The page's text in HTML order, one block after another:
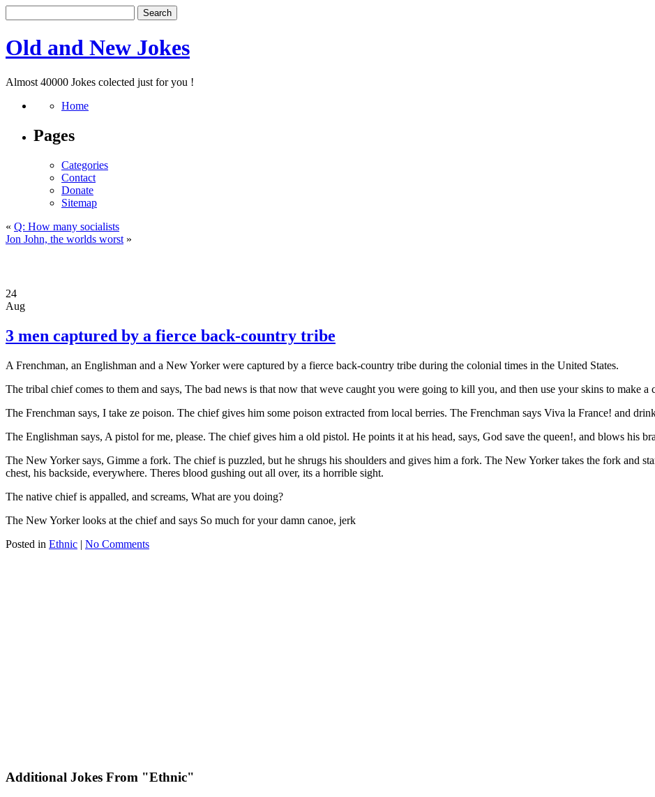
Old and New Jokes
Almost 40000 Jokes colected just for you !
Home
Pages
Categories
Contact
Donate
Sitemap
« Q: How many socialists
Jon John, the worlds worst »
24
Aug
3 men captured by a fierce back-country tribe
A Frenchman, an Englishman and a New Yorker were captured by a fierce back-country tribe during the colonial times in the United States.
The tribal chief comes to them and says, The bad news is that now that weve caught you were going to kill you, and then use your skins to make
The Frenchman says, I take ze poison. The chief gives him some poison extracted from local berries. The Frenchman says Viva la France! and
The Englishman says, A pistol for me, please. The chief gives him a old pistol. He points it at his head, says, God save the queen!, and blows his
The New Yorker says, Gimme a fork. The chief is puzzled, but he shrugs his shoulders and gives him a fork. The New Yorker takes the fork and
chest, his backside, everywhere. Theres blood gushing out all over, its a horrible sight.
The native chief is appalled, and screams, What are you doing?
The New Yorker looks at the chief and says So much for your damn canoe, jerk
Posted in Ethnic | No Comments
Additional Jokes From "Ethnic"